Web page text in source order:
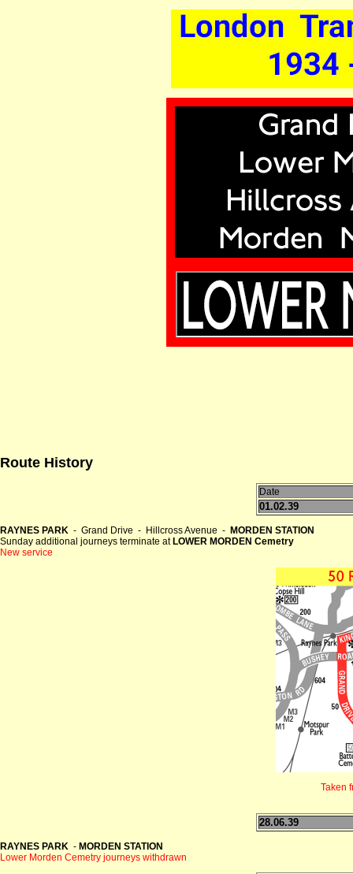
Route History
Date
01.02.39
RAYNES PARK - Grand Drive - Hillcross Avenue - MORDEN STATION
Sunday additional journeys terminate atLOWER MORDEN Cemetry
New service
Taken
28.06.39
RAYNES PARK - MORDEN STATION
Lower Morden Cemetry journeys withdrawn